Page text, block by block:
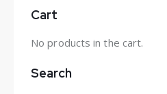
Cart
No products in the cart.
Search